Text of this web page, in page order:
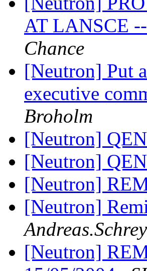
AT LANSCE
Chance
[Neutron] Put
executive
Broholm
[Neutron]
[Neutron]
[Neutron]
[Neutron]
[Neutron]